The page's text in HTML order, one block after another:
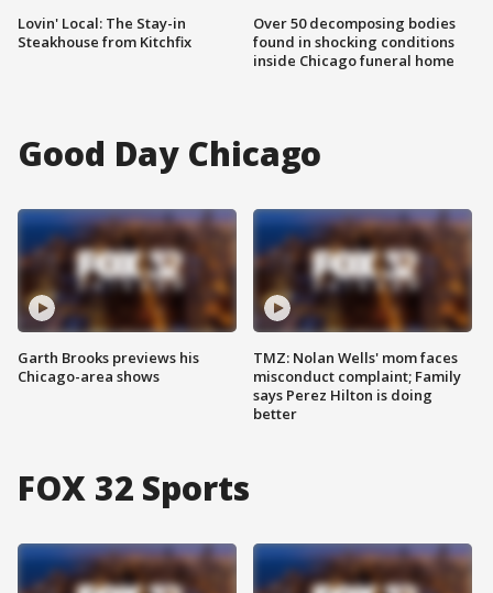
Lovin' Local: The Stay-in
Steakhouse from Kitchfix
Over 50 decomposing bodies
found in shocking conditions
inside Chicago funeral home
Good Day Chicago
Garth Brooks previews his
Chicago-area shows
TMZ: Nolan Wells' mom faces
misconduct complaint; Family
says Perez Hilton is doing
better
FOX 32 Sports